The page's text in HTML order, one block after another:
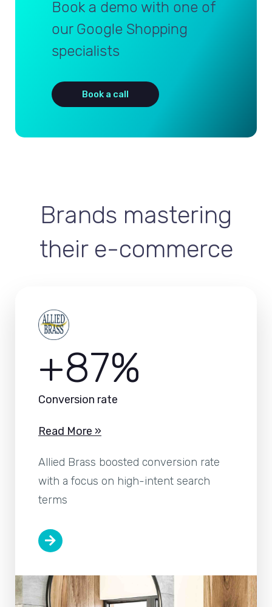
Book a demo with one of
our Google Shopping
specialists
Book a call
Brands mastering
their e-commerce
+87%
Conversion rate
Read More »
Allied Brass boosted conversion rate
with a focus on high-intent search
terms